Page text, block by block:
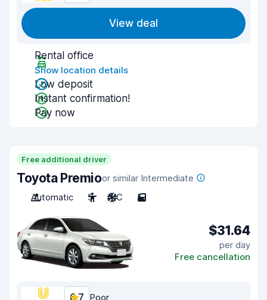
View deal
Rental office
Show location details
Low deposit
Instant confirmation!
Pay now
Free additional driver
Toyota Premioor similar Intermediate
Automatic
5 A/C 5
$31.64
per day
Free cancellation
6.7 Poor